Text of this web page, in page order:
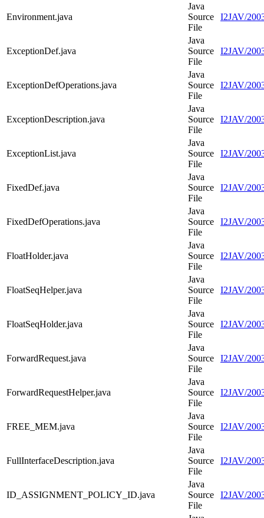
Environment.java
Java
Source
File
I2JAV/
ExceptionDef.java
Java
Source
File
I2JAV/
ExceptionDefOperations.java
Java
Source
File
I2JAV/
ExceptionDescription.java
Java
Source
File
I2JAV/
ExceptionList.java
Java
Source
File
I2JAV/
FixedDef.java
Java
Source
File
I2JAV/
FixedDefOperations.java
Java
Source
File
I2JAV/
FloatHolder.java
Java
Source
File
I2JAV/
FloatSeqHelper.java
Java
Source
File
I2JAV/
FloatSeqHolder.java
Java
Source
File
I2JAV/
ForwardRequest.java
Java
Source
File
I2JAV/
ForwardRequestHelper.java
Java
Source
File
I2JAV/
FREE_MEM.java
Java
Source
File
I2JAV/
FullInterfaceDescription.java
Java
Source
File
I2JAV/
ID_ASSIGNMENT_POLICY_ID.java
Java
Source
File
I2JAV/